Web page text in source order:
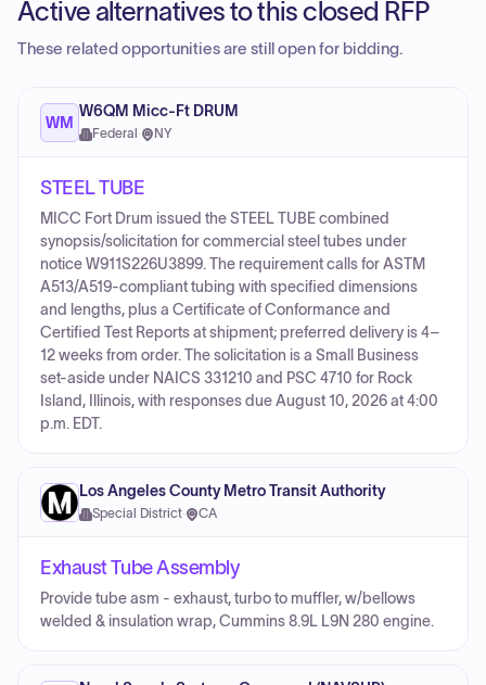
Active alternatives to this closed RFP
These related opportunities are still open for bidding.
WM
W6QM Micc-Ft DRUM
Federal · NY
STEEL TUBE
MICC Fort Drum issued the STEEL TUBE combined
synopsis/solicitation for commercial steel tubes under
notice W911S226U3899. The requirement calls for ASTM
A513/A519-compliant tubing with specified dimensions
and lengths, plus a Certificate of Conformance and
Certified Test Reports at shipment; preferred delivery is 4–
12 weeks from order. The solicitation is a Small Business
set-aside under NAICS 331210 and PSC 4710 for Rock
Island, Illinois, with responses due August 10, 2026 at 4:00
p.m. EDT.
Los Angeles County Metro Transit Authority
Special District· CA
Exhaust Tube Assembly
Provide tube asm - exhaust, turbo to muffler, w/bellows
welded & insulation wrap, Cummins 8.9L L9N 280 engine.